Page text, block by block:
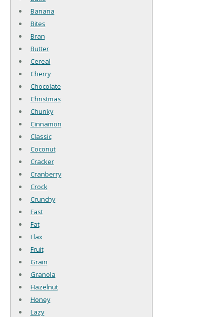
Banana
Bites
Bran
Butter
Cereal
Cherry
Chocolate
Christmas
Chunky
Cinnamon
Classic
Coconut
Cracker
Cranberry
Crock
Crunchy
Fast
Fat
Flax
Fruit
Grain
Granola
Hazelnut
Honey
Lazy